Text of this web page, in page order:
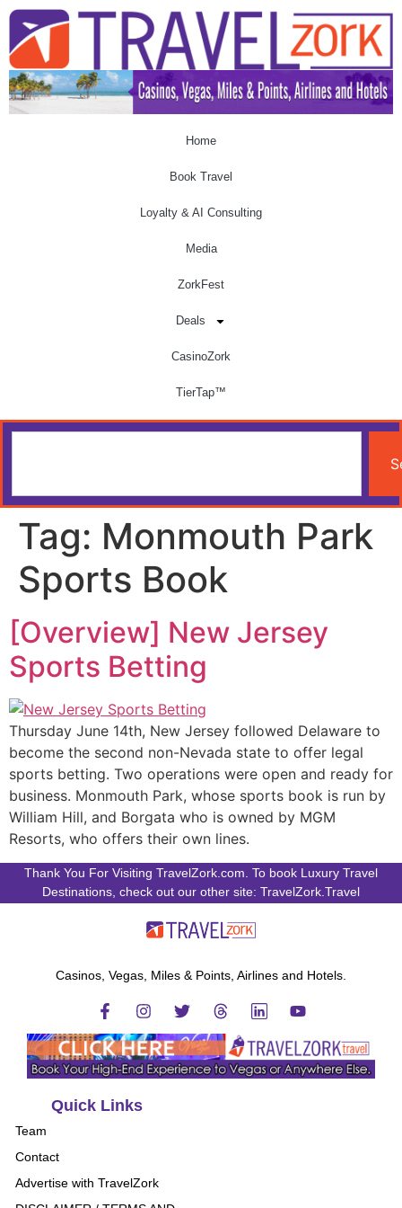
Home
Book Travel
Loyalty & AI Consulting
Media
ZorkFest
Deals
CasinoZork
TierTap™
Tag: Monmouth Park
Sports Book
[Overview] New Jersey
Sports Betting
Thursday June 14th, New Jersey followed Delaware to
become the second non-Nevada state to offer legal
sports betting. Two operations were open and ready for
business. Monmouth Park, whose sports book is run by
William Hill, and Borgata who is owned by MGM
Resorts, who offers their own lines.
Thank You For Visiting TravelZork.com. To book Luxury Travel
Destinations, check out our other site: TravelZork.Travel
Casinos, Vegas, Miles & Points, Airlines and Hotels.
Quick Links
Team
Contact
Advertise with TravelZork